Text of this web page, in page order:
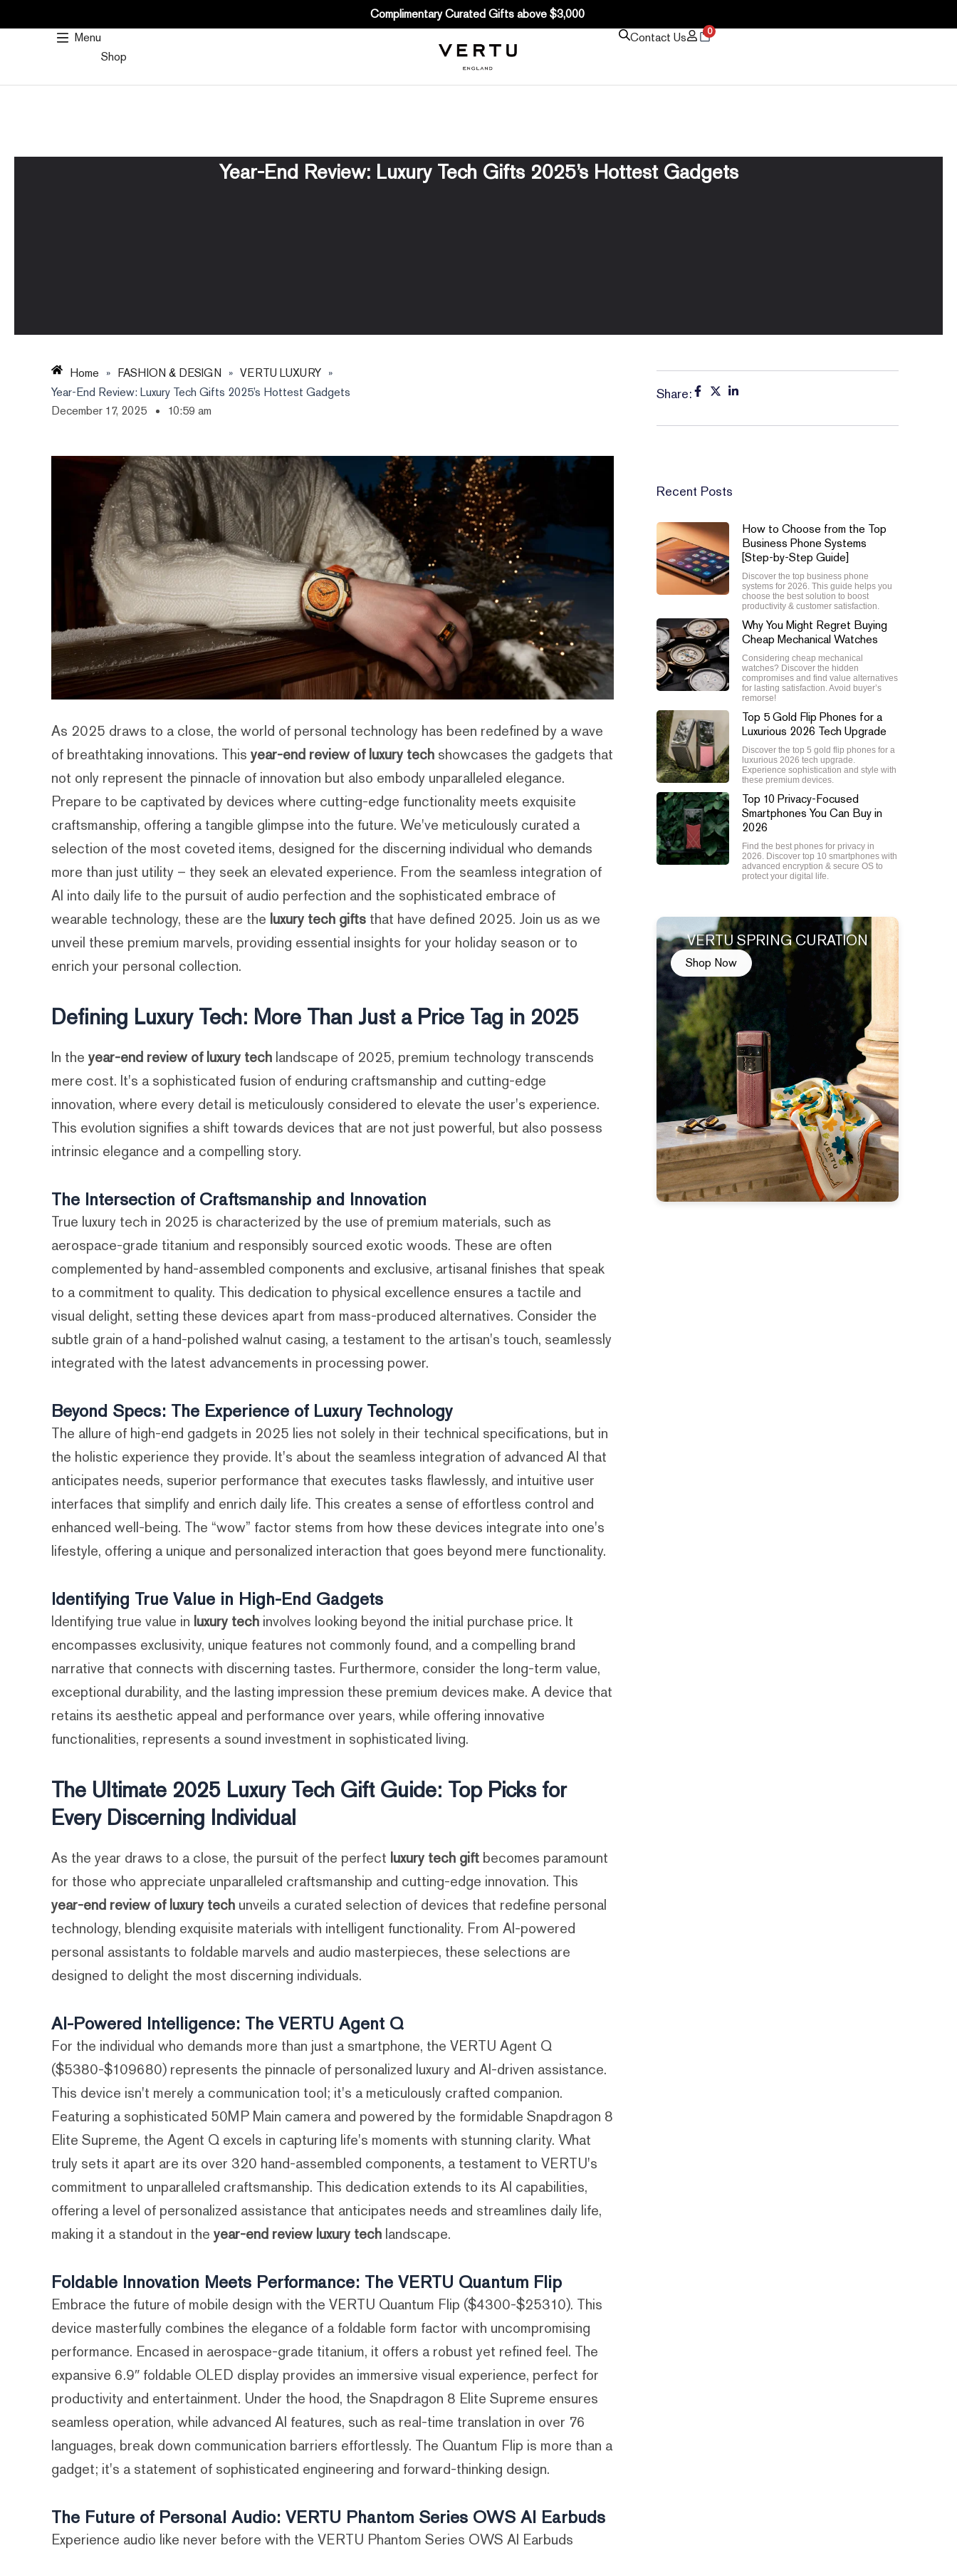
TO
Complimentary Curated Gifts above $3,000
Menu
Shop
Contact Us 0
Year-End Review: Luxury Tech Gifts 2025’s Hottest Gadgets
Home » FASHION & DESIGN » VERTU LUXURY »
Year-End Review: Luxury Tech Gifts 2025’s Hottest Gadgets
December 17, 2025
10:59 am
As 2025 draws to a close, the world of personal technology has been redefined by a wave
of breathtaking innovations. Thisyear-end review of luxury tech showcases the gadgets that
not only represent the pinnacle of innovation but also embody unparalleled elegance.
Prepare to be captivated by devices where cutting-edge functionality meets exquisite
craftsmanship, offering a tangible glimpse into the future. We've meticulously curated a
selection of the most coveted items, designed for the discerning individual who demands
more than just utility – they seek an elevated experience. From the seamless integration of
AI into daily life to the pursuit of audio perfection and the sophisticated embrace of
wearable technology, these are the luxury tech gifts that have defined 2025. Join us as we
unveil these premium marvels, providing essential insights for your holiday season or to
enrich your personal collection.
Defining Luxury Tech: More Than Just a Price Tag in 2025
In theyear-end review of luxury tech landscape of 2025, premium technology transcends
mere cost. It's a sophisticated fusion of enduring craftsmanship and cutting-edge
innovation, where every detail is meticulously considered to elevate the user's experience.
This evolution signifies a shift towards devices that are not just powerful, but also possess
intrinsic elegance and a compelling story.
The Intersection of Craftsmanship and Innovation
True luxury tech in 2025 is characterized by the use of premium materials, such as
aerospace-grade titanium and responsibly sourced exotic woods. These are often
complemented by hand-assembled components and exclusive, artisanal finishes that speak
to a commitment to quality. This dedication to physical excellence ensures a tactile and
visual delight, setting these devices apart from mass-produced alternatives. Consider the
subtle grain of a hand-polished walnut casing, a testament to the artisan's touch, seamlessly
integrated with the latest advancements in processing power.
Beyond Specs: The Experience of Luxury Technology
The allure of high-end gadgets in 2025 lies not solely in their technical specifications, but in
the holistic experience they provide. It's about the seamless integration of advanced AI that
anticipates needs, superior performance that executes tasks flawlessly, and intuitive user
interfaces that simplify and enrich daily life. This creates a sense of effortless control and
enhanced well-being. The “wow” factor stems from how these devices integrate into one's
lifestyle, offering a unique and personalized interaction that goes beyond mere functionality.
Identifying True Value in High-End Gadgets
Identifying true value in luxury tech involves looking beyond the initial purchase price. It
encompasses exclusivity, unique features not commonly found, and a compelling brand
narrative that connects with discerning tastes. Furthermore, consider the long-term value,
exceptional durability, and the lasting impression these premium devices make. A device that
retains its aesthetic appeal and performance over years, while offering innovative
functionalities, represents a sound investment in sophisticated living.
The Ultimate 2025 Luxury Tech Gift Guide: Top Picks for
Every Discerning Individual
As the year draws to a close, the pursuit of the perfect luxury tech gift becomes paramount
for those who appreciate unparalleled craftsmanship and cutting-edge innovation. This
year-end review of luxury tech unveils a curated selection of devices that redefine personal
technology, blending exquisite materials with intelligent functionality. From AI-powered
personal assistants to foldable marvels and audio masterpieces, these selections are
designed to delight the most discerning individuals.
AI-Powered Intelligence: The VERTU Agent Q
For the individual who demands more than just a smartphone, the VERTU Agent Q
($5380-$109680) represents the pinnacle of personalized luxury and AI-driven assistance.
This device isn't merely a communication tool; it's a meticulously crafted companion.
Featuring a sophisticated 50MP Main camera and powered by the formidable Snapdragon 8
Elite Supreme, the Agent Q excels in capturing life's moments with stunning clarity. What
truly sets it apart are its over 320 hand-assembled components, a testament to VERTU's
commitment to unparalleled craftsmanship. This dedication extends to its AI capabilities,
offering a level of personalized assistance that anticipates needs and streamlines daily life,
making it a standout in theyear-end review luxury tech landscape.
Foldable Innovation Meets Performance: The VERTU Quantum Flip
Embrace the future of mobile design with the VERTU Quantum Flip ($4300-$25310). This
device masterfully combines the elegance of a foldable form factor with uncompromising
performance. Encased in aerospace-grade titanium, it offers a robust yet refined feel. The
expansive 6.9″ foldable OLED display provides an immersive visual experience, perfect for
productivity and entertainment. Under the hood, the Snapdragon 8 Elite Supreme ensures
seamless operation, while advanced AI features, such as real-time translation in over 76
languages, break down communication barriers effortlessly. The Quantum Flip is more than a
gadget; it's a statement of sophisticated engineering and forward-thinking design.
The Future of Personal Audio: VERTU Phantom Series OWS AI Earbuds
Experience audio like never before with the VERTU Phantom Series OWS AI Earbuds
Share:
Recent Posts
How to Choose from the Top
Business Phone Systems
[Step-by-Step Guide]
Discover the top business phone
systems for 2026. This guide helps you
choose the best solution to boost
productivity & customer satisfaction.
Why You Might Regret Buying
Cheap Mechanical Watches
Considering cheap mechanical
watches? Discover the hidden
compromises and find value alternatives
for lasting satisfaction. Avoid buyer’s
remorse!
Top 5 Gold Flip Phones for a
Luxurious 2026 Tech Upgrade
Discover the top 5 gold flip phones for a
luxurious 2026 tech upgrade.
Experience sophistication and style with
these premium devices.
Top 10 Privacy-Focused
Smartphones You Can Buy in
2026
Find the best phones for privacy in
2026. Discover top 10 smartphones with
advanced encryption & secure OS to
protect your digital life.
VERTU SPRING CURATION
Shop Now